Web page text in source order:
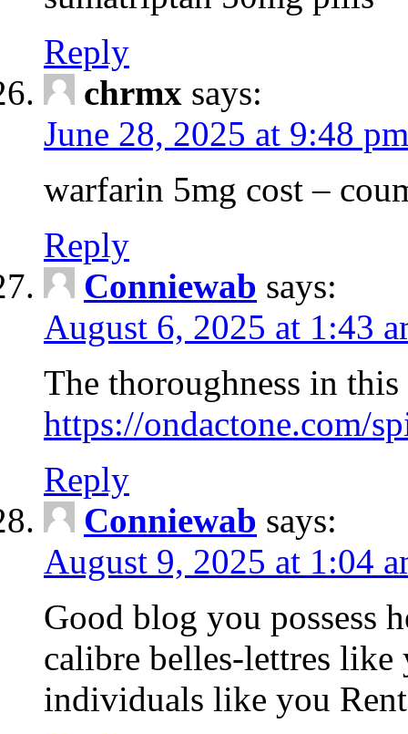
Reply
chrmx says:
June 28, 2025 at 9:48 pm
warfarin 5mg cost –
Reply
Conniewab says:
August 6, 2025 at 1:43
The thoroughness in
https://ondactone.com/
Reply
Conniewab says:
August 9, 2025 at 1:04
Good blog you possess
calibre belles-lettres like
individuals like you